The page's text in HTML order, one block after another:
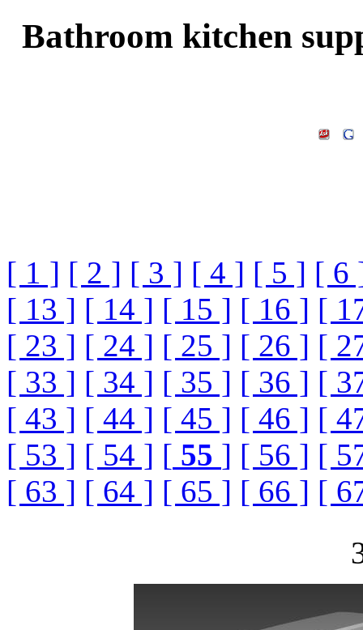
Bathroom kitchen
[ 1 ] [ 2 ] [ 3 ] [ 4 ] [ 5 ] [ 6
[ 13 ] [ 14 ] [ 15 ] [ 16 ] [
[ 23 ] [ 24 ] [ 25 ] [ 26 ] [
[ 33 ] [ 34 ] [ 35 ] [ 36 ] [
[ 43 ] [ 44 ] [ 45 ] [ 46 ] [
[ 53 ] [ 54 ] [ 55 ] [ 56 ] [
[ 63 ] [ 64 ] [ 65 ] [ 66 ] [